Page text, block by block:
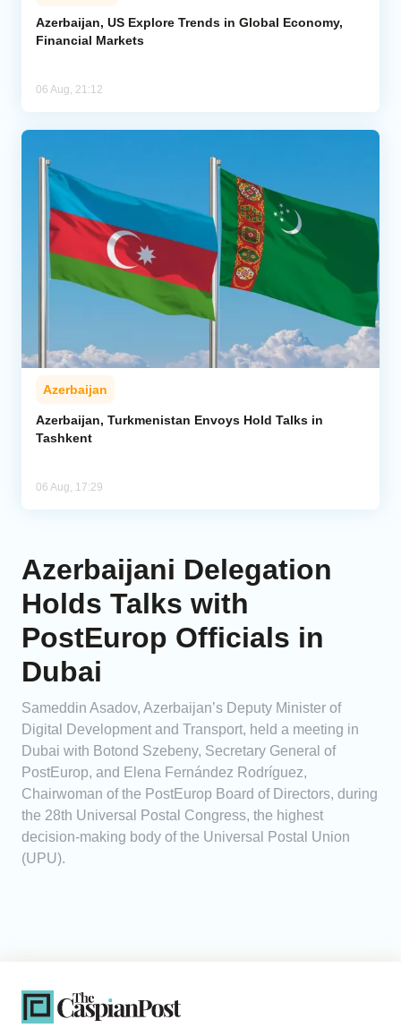
Azerbaijan, US Explore Trends in Global Economy,
Financial Markets
06 Aug, 21:12
Azerbaijan
Azerbaijan, Turkmenistan Envoys Hold Talks in
Tashkent
06 Aug, 17:29
Azerbaijani Delegation
Holds Talks with
PostEurop Officials in
Dubai
Sameddin Asadov, Azerbaijan’s Deputy Minister of
Digital Development and Transport, held a meeting in
Dubai with Botond Szebeny, Secretary General of
PostEurop, and Elena Fernández Rodríguez,
Chairwoman of the PostEurop Board of Directors, during
the 28th Universal Postal Congress, the highest
decision-making body of the Universal Postal Union
(UPU).